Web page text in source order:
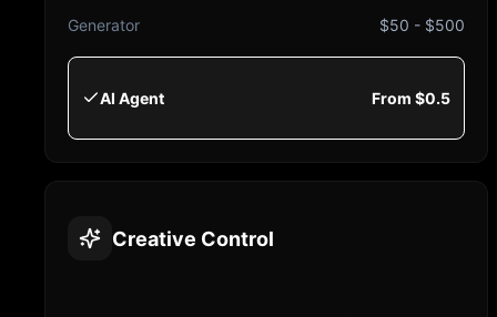
Generator $50 - $500
AI Agent From $0.5
Creative Control